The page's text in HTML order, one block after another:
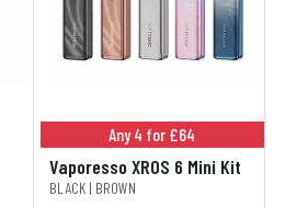
Any 4 for £64
Vaporesso XROS 6 Mini Kit
BLACK | BROWN